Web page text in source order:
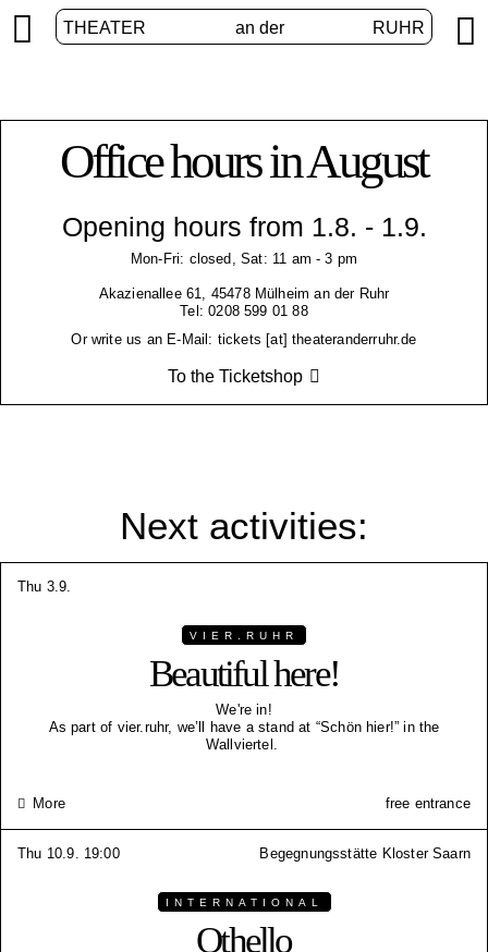
THEATER an der RUHR
 
Office hours in August
Opening hours from 1.8. - 1.9.
Mon-Fri: closed, Sat: 11 am - 3 pm
Akazienallee 61, 45478 Mülheim an der Ruhr
Tel: 0208 599 01 88
Or write us an E-Mail: tickets [at] theateranderruhr.de
To the Ticketshop
Next activities:
Thu 3.9.
VIER.RUHR
Beautiful here!
We're in!
As part of vier.ruhr, we’ll have a stand at “Schön hier!” in the
Wallviertel.
More free entrance
Thu 10.9. 19:00 Begegnungsstätte Kloster Saarn
INTERNATIONAL
Othello